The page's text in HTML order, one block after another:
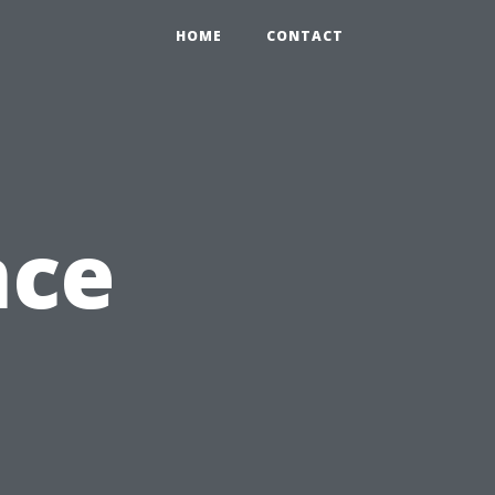
HOME CONTACT